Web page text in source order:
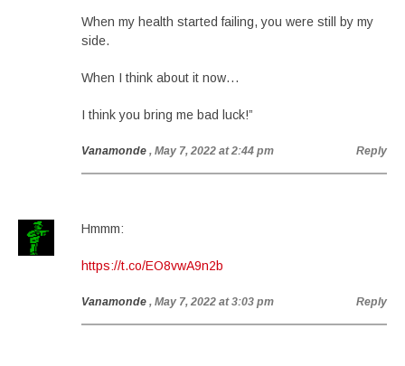
When my health started failing, you were still by my
side.
When I think about it now…
I think you bring me bad luck!”
Vanamonde , May 7, 2022 at 2:44 pm Reply
Hmmm:
https://t.co/EO8vwA9n2b
Vanamonde , May 7, 2022 at 3:03 pm Reply